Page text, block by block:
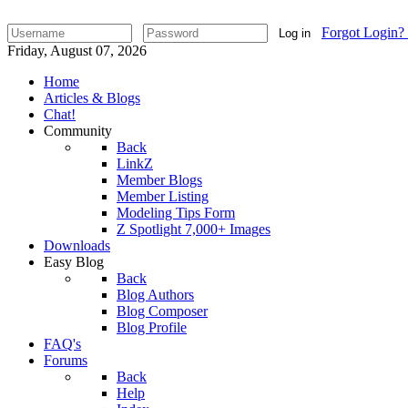
Log in Forgot Login?
Friday, August 07, 2026
Home
Articles & Blogs
Chat!
Community
Back
LinkZ
Member Blogs
Member Listing
Modeling Tips Form
Z Spotlight 7,000+ Images
Downloads
Easy Blog
Back
Blog Authors
Blog Composer
Blog Profile
FAQ's
Forums
Back
Help